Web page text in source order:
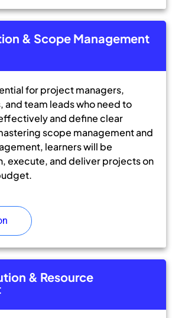
& Scope Management
for project managers,
and team leads who need to
and define clear
scope management and
learners will be
execute, and deliver projects on
& Resource